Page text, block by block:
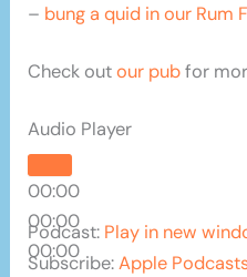
– bung a quid in our Rum
Check outour pubfor
Audio Player
00:00
00:00
00:00
Podcast: Play in new
Subscribe:Apple